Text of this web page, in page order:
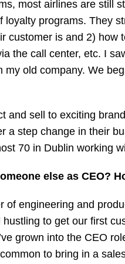
most airlines are still
programs. They
customer is and 2) how
the call center, etc. I
old company. We
and sell to exciting
step change in their
70 in Dublin working
else as CEO?
engineering and
to get our first
grown into the CEO
to bring in a